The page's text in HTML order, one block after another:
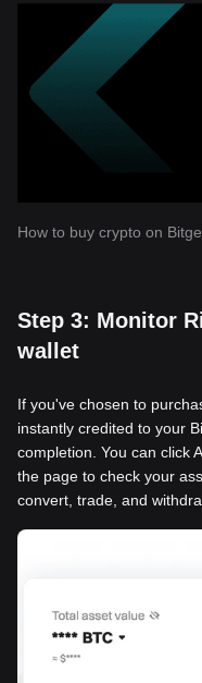
How to buy crypto on
Step 3: Monitor
wallet
If you've chosen to
instantly credited to your
completion. You can click
the page to check your
convert, trade, and